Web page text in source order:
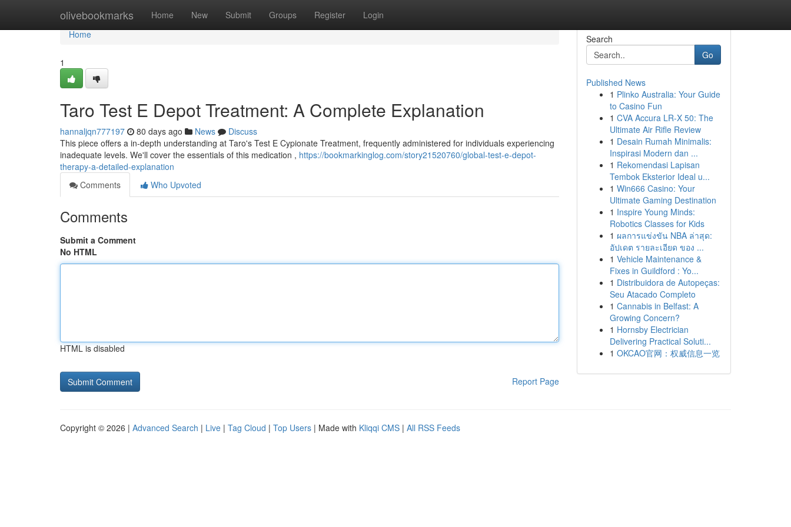
olivebookmarks Home New Submit Groups Register Login
Home
Home
1
Taro Test E Depot Treatment: A Complete Explanation
hannaljqn777197 80 days ago News
Discuss
This piece offers a in-depth understanding at Taro's Test E Cypionate Treatment, frequently administered for individuals experiencing
inadequate levels. We'll cover the essentials of this medication , https://bookmarkinglog.com/story21520760/global-test-e-depot-
therapy-a-detailed-explanation
Comments
Who Upvoted
Comments
Submit a Comment
No HTML
HTML is disabled
Report Page
Search
Go
Published News
1 Plinko Australia: Your Guide
to Casino Fun
1 CVA Accura LR-X 50: The
Ultimate Air Rifle Review
1 Desain Rumah Minimalis:
Inspirasi Modern dan ...
1 Rekomendasi Lapisan
Tembok Eksterior Ideal u...
1 Win666 Casino: Your
Ultimate Gaming Destination
1 Inspire Young Minds:
Robotics Classes for Kids
1 ผลการแข่งขัน NBA ล่าสุด:
อัปเดต รายละเอียด ของ ...
1 Vehicle Maintenance &
Fixes in Guildford : Yo...
1 Distribuidora de Autopeças:
Seu Atacado Completo
1 Cannabis in Belfast: A
Growing Concern?
1 Hornsby Electrician
Delivering Practical Soluti...
1 OKCAO官网：权威信息一览
Copyright © 2026 | Advanced Search | Live | Tag Cloud | Top Users | Made with Kliqqi CMS | All RSS Feeds